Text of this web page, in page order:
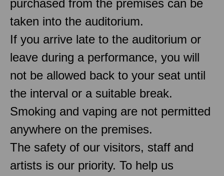
purchased from the premises can be
taken into the auditorium.
If you arrive late to the auditorium or
leave during a performance, you will
not be allowed back to your seat until
the interval or a suitable break.
Smoking and vaping are not permitted
anywhere on the premises.
The safety of our visitors, staff and
artists is our priority. To help us